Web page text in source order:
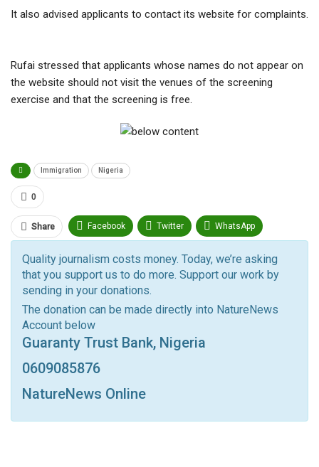
It also advised applicants to contact its website for complaints.
Rufai stressed that applicants whose names do not appear on
the website should not visit the venues of the screening
exercise and that the screening is free.
Immigration Nigeria
0
Share Facebook Twitter WhatsApp
Pinterest
Facebook Messenger Telegram ReddIt
Linkedin Tumblr Google+ StumbleUpon
Print OK.ru
Quality journalism costs money. Today, we’re asking
that you support us to do more. Support our work by
sending in your donations.
The donation can be made directly into NatureNews
Account below
Guaranty Trust Bank, Nigeria
0609085876
NatureNews Online